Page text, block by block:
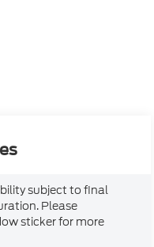
subject to final
Please
sticker for more